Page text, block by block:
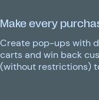
Make every
Create pop-ups with
carts and win back
(without restrictions)